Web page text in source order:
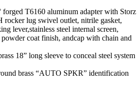
forged T6160 aluminum adapter with Storz
rocker lug swivel outlet, nitrile gasket,
lever,stainless steel internal screen,
coat finish, andcap with chain and
18” long sleeve to conceal steel system
brass “AUTO SPKR” identification